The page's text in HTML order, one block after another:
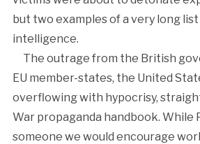
but two examples of a very long
intelligence.
The outrage from the British
EU member-states, the United
overflowing with hypocrisy,
War propaganda handbook. While
someone we would encourage